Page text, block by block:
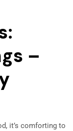
–
it’s comforting to